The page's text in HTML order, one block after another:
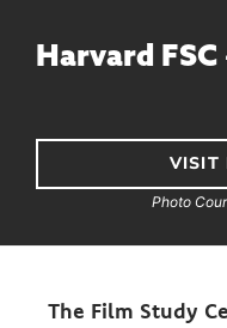
Harvard
VISIT
Photo
The Film Study